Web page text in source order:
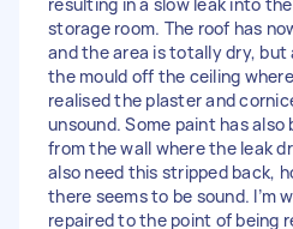
storage room. The roof has
and the area is totally dry, but
the mould off the ceiling
realised the plaster and
unsound. Some paint has also
from the wall where the leak
also need this stripped back,
there seems to be sound. I’m
repaired to the point of being